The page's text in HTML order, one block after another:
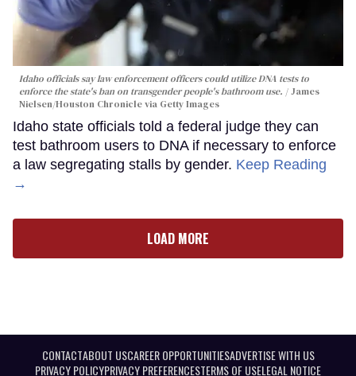
Idaho officials say law enforcement officers could utilize DNA tests to
enforce the state's ban on transgender people's bathroom use.
James
Nielsen/Houston Chronicle via Getty Images
Idaho state officials told a federal judge they can
test bathroom users to DNA if necessary to enforce
a law segregating stalls by gender. Keep Reading
→
LOAD MORE
CONTACTABOUT USCAREER OPPORTUNITIESADVERTISE WITH US
PRIVACY POLICYPRIVACY PREFERENCESTERMS OF USELEGAL NOTICE